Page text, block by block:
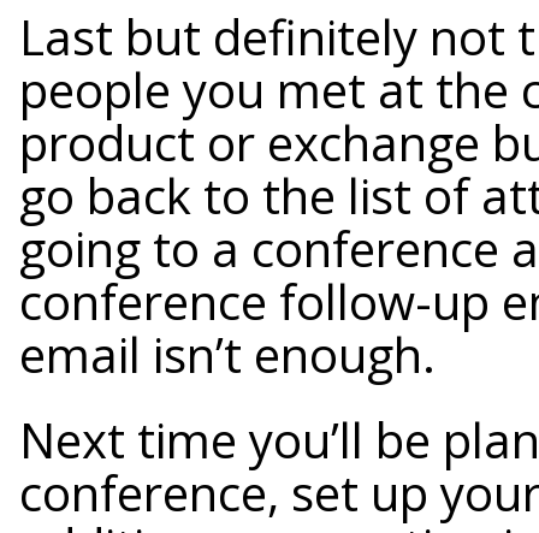
Last but definitely not
people you met at the
product or exchange
go back to the list of
going to a conference
conference follow-up
email isn’t enough.
Next time you’ll be
conference, set up